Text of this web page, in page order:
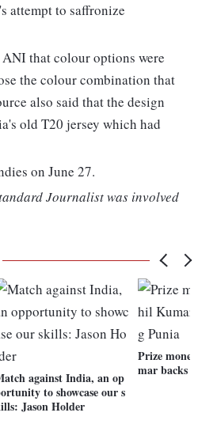
attempt to saffronize
that colour options were
the colour combination that
also said that the design
old T20 jersey which had
on June 27.
Journalist was involved
against India, an op
to showcase our s
Jason Holder
Prize
mar backs